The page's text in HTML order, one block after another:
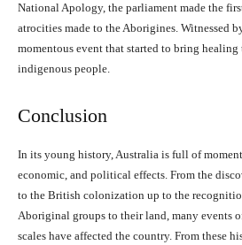
National Apology, the parliament made the
atrocities made to the Aborigines. Witnessed
momentous event that started to bring
indigenous people.
Conclusion
In its young history, Australia is full of
economic, and political effects. From the
to the British colonization up to the
Aboriginal groups to their land, many events
scales have affected the country. From these